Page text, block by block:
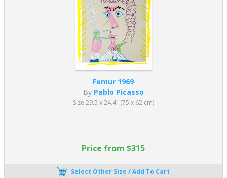
Femur 1969
By Pablo Picasso
Size 29.5 x 24.4" (75 x 62 cm)
Price from $315
Select Other Size / Add To Cart